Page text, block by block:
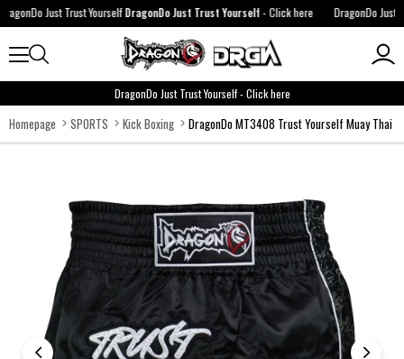
Just Trust YourselfDragonDo Just Trust Yourself-Click here DragonDo Just
DragonDo Just Trust Yourself-Click here
Homepage SPORTS Kick Boxing